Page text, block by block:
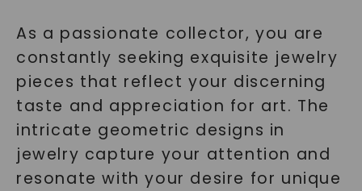
As a passionate collector, you are
constantly seeking exquisite jewelry
pieces that reflect your discerning
taste and appreciation for art. The
intricate geometric designs in
jewelry capture your attention and
resonate with your desire for unique